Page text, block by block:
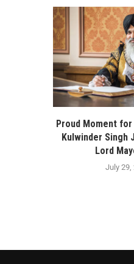
Proud Moment
Kulwinder Singh
Lord
July 29,